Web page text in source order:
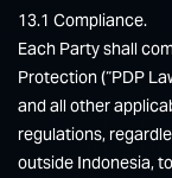
13.1 Compliance.
Each Party shall
Protection (“PDP
and all other
regulations,
outside Indonesia,